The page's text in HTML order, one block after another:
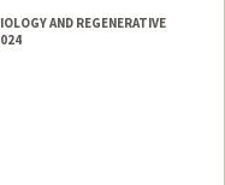
AND REGENERATIVE